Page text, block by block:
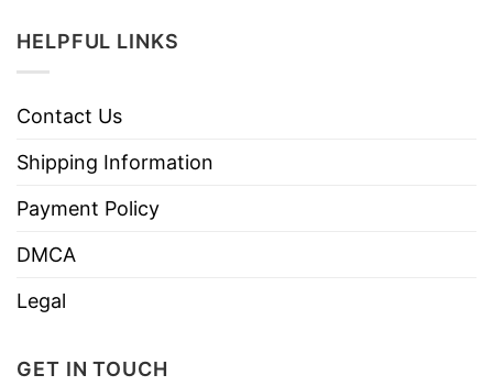
HELPFUL LINKS
Contact Us
Shipping Information
Payment Policy
DMCA
Legal
GET IN TOUCH